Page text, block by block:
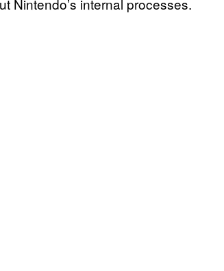
Nintendo’s internal processes.